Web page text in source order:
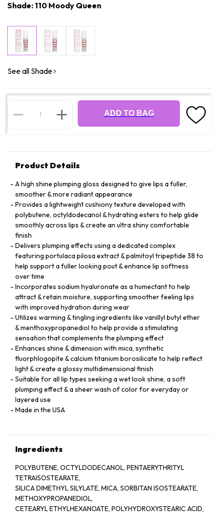
Shade: 110 Moody Queen
See all Shade
ADD TO BAG
Product Details
A high shine plumping gloss designed to give lips a fuller,
smoother & more radiant appearance
Provides a lightweight cushiony texture developed with
polybutene, octyldodecanol & hydrating esters to help glide
smoothly across lips & create an ultra shiny comfortable
finish
Delivers plumping effects using a dedicated complex
featuring portulaca pilosa extract & palmitoyl tripeptide 38 to
help support a fuller looking pout & enhance lip softness
over time
Incorporates sodium hyaluronate as a humectant to help
attract & retain moisture, supporting smoother feeling lips
with improved hydration during wear
Utilizes warming & tingling ingredients like vanillyl butyl ether
& menthoxypropanediol to help provide a stimulating
sensation that complements the plumping effect
Enhances shine & dimension with mica, synthetic
fluorphlogopite & calcium titanium borosilicate to help reflect
light & create a glossy multidimensional finish
Suitable for all lip types seeking a wet look shine, a soft
plumping effect & a sheer wash of color for everyday or
layered use
Made in the USA
Ingredients
POLYBUTENE, OCTYLDODECANOL, PENTAERYTHRITYL
TETRAISOSTEARATE,
SILICA DIMETHYL SILYLATE, MICA, SORBITAN ISOSTEARATE,
METHOXYPROPANEDIOL,
CETEARYL ETHYLHEXANOATE, POLYHYDROXYSTEARIC ACID,